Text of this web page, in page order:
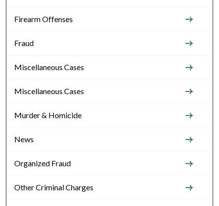
Firearm Offenses
Fraud
Miscellaneous Cases
Miscellaneous Cases
Murder & Homicide
News
Organized Fraud
Other Criminal Charges